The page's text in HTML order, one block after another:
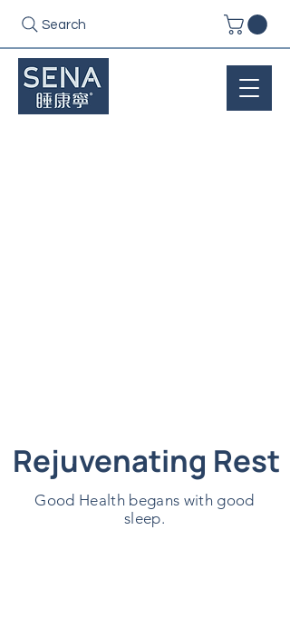
Search
Rejuvenating Rest
Good Health begans with good
sleep.